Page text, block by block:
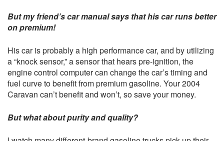
But my friend’s car manual says that his car runs better
on premium!
His car is probably a high performance car, and by utilizing
a “knock sensor,” a sensor that hears pre-ignition, the
engine control computer can change the car’s timing and
fuel curve to benefit from premium gasoline. Your 2004
Caravan can’t benefit and won’t, so save your money.
But what about purity and quality?